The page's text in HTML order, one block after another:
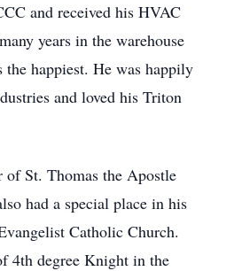
and received his HVAC
years in the warehouse
happiest. He was happily
and loved his Triton
of St. Thomas the Apostle
had a special place in his
Catholic Church.
4th degree Knight in the